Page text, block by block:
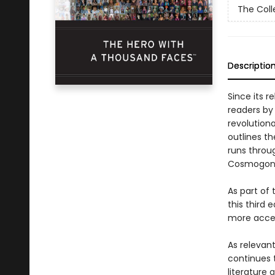
The
Since its
readers
outlines
runs
As part of
this third
more
As
continues
literature